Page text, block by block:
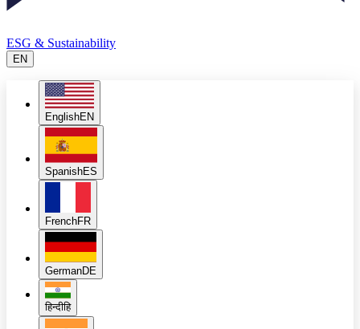
ESG & Sustainability
EN
EnglishEN
SpanishES
FrenchFR
GermanDE
हिन्दीहि